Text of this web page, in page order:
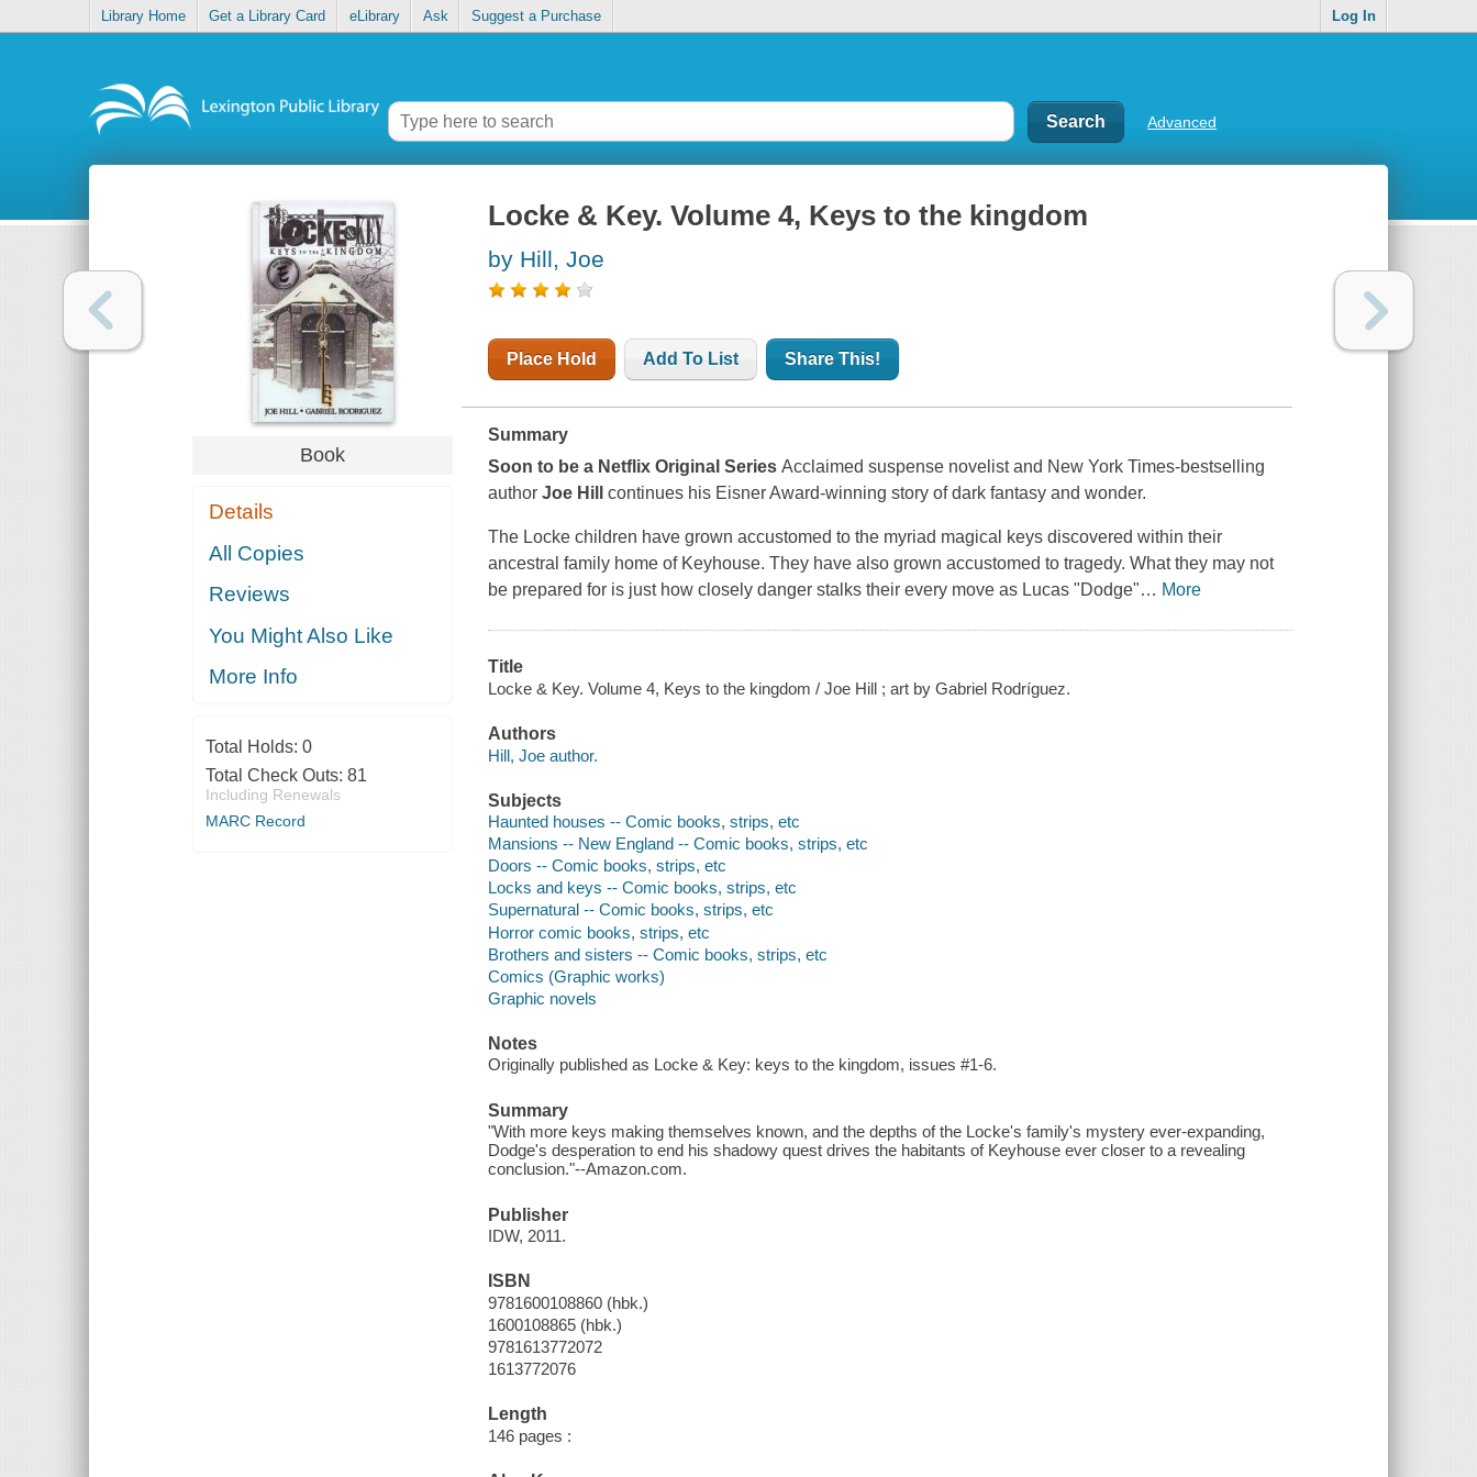
Library Home Get a Library Card eLibrary Ask Suggest a Purchase Log In
Advanced
Book
Details
All Copies
Reviews
You Might Also Like
More Info
Total Holds: 0
Total Check Outs: 81
Including Renewals
MARC Record
Locke & Key. Volume 4, Keys to the kingdom
by Hill, Joe
Place Hold Add To List Share This!
Summary
Soon to be a Netflix Original SeriesAcclaimed suspense novelist and New York Times-bestselling
authorJoe Hill continues his Eisner Award-winning story of dark fantasy and wonder.
The Locke children have grown accustomed to the myriad magical keys discovered within their
ancestral family home of Keyhouse. They have also grown accustomed to tragedy. What they may not
be prepared for is just how closely danger stalks their every move as Lucas "Dodge"… More
Title
Locke & Key. Volume 4, Keys to the kingdom / Joe Hill ; art by Gabriel Rodríguez.
Authors
Hill, Joe author.
Subjects
Haunted houses -- Comic books, strips, etc
Mansions -- New England -- Comic books, strips, etc
Doors -- Comic books, strips, etc
Locks and keys -- Comic books, strips, etc
Supernatural -- Comic books, strips, etc
Horror comic books, strips, etc
Brothers and sisters -- Comic books, strips, etc
Comics (Graphic works)
Graphic novels
Notes
Originally published as Locke & Key: keys to the kingdom, issues #1-6.
Summary
"With more keys making themselves known, and the depths of the Locke's family's mystery ever-expanding,
Dodge's desperation to end his shadowy quest drives the habitants of Keyhouse ever closer to a revealing
conclusion."--Amazon.com.
Publisher
IDW, 2011.
ISBN
9781600108860 (hbk.)
1600108865 (hbk.)
9781613772072
1613772076
Length
146 pages :